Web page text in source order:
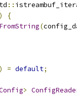
::
)
{
(
= default;
>